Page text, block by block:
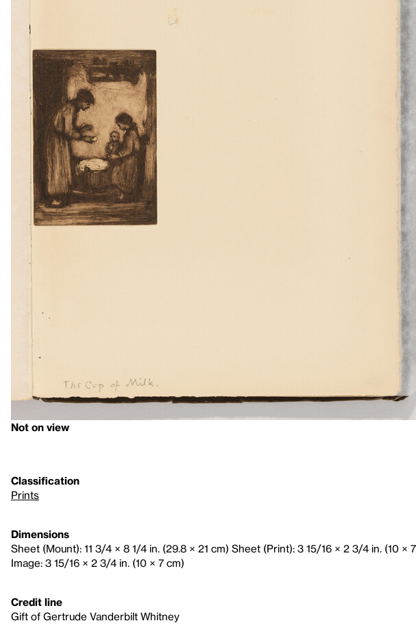
Not on view
Classification
Prints
Dimensions
Sheet (Mount): 11 3/4 × 8 1/4 in. (29.8 × 21 cm) Sheet (Print): 3 15/16 × 2 3/4 in. (10 ×
Image: 3 15/16 × 2 3/4 in. (10 × 7 cm)
Credit line
Gift of Gertrude Vanderbilt Whitney